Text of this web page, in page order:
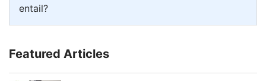
entail?
Featured Articles